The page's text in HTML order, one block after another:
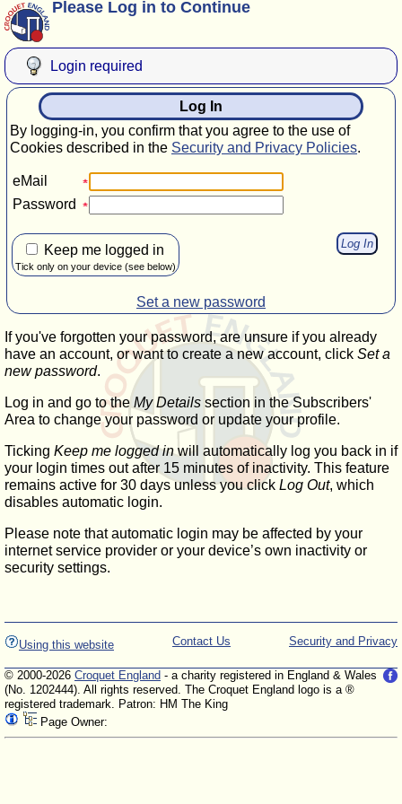
Please Log in to Continue
Login required
Log In
By logging-in, you confirm that you agree to the use of
Cookies described in the Security and Privacy Policies.
eMail
Password
Keep me logged in
Tick only on your device (see below)
Set a new password
If you've forgotten your password, are unsure if you already
have an account, or want to create a new account, click Set a
new password.
Log in and go to the My Details section in the Subscribers'
Area to change your password or update your profile.
Ticking Keep me logged inwill automatically log you back in if
your login times out after 15 minutes of inactivity. This feature
remains active for 30 days unless you click Log Out, which
disables automatic login.
Please note that automatic login may be affected by your
internet service provider or your device’s own inactivity or
security settings.
Using this website Security and Privacy
Contact Us
© 2000-2026 Croquet England - a charity registered in England & Wales
(No. 1202444). All rights reserved. The Croquet England logo is a ®
registered trademark. Patron: HM The King
Page Owner: